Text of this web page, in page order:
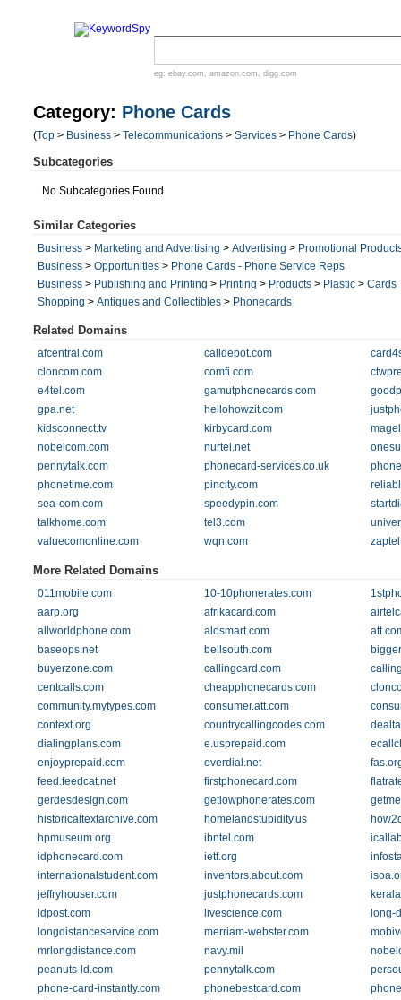
eg: ebay.com , amazon.com , digg.com
Category: Phone Cards
(Top > Business > Telecommunications > Services > Phone Cards)
Subcategories
No Subcategories Found
Similar Categories
Business > Marketing and Advertising > Advertising > Promotional
Business > Opportunities > Phone Cards - Phone Service Reps
Business > Publishing and Printing > Printing > Products > Plastic > Cards
Shopping > Antiques and Collectibles > Phonecards
Related Domains
afcentral.com calldepot.com
cloncom.com
comfi.com
e4tel.com
gamutphonecards.com
gpa.net
hellohowzit.com
kidsconnect.tv
kirbycard.com
nobelcom.com
nurtel.net
pennytalk.com
phonecard-services.co.uk
phonetime.com
pincity.com
sea-com.com
speedypin.com
talkhome.com
tel3.com
valuecomonline.com
wqn.com
More Related Domains
011mobile.com 10-10phonerates.com
aarp.org
afrikacard.com
allworldphone.com
alosmart.com
baseops.net
bellsouth.com
buyerzone.com
callingcard.com
centcalls.com
cheapphonecards.com
community.mytypes.com
consumer.att.com
context.org
countrycallingcodes.com
dialingplans.com
e.usprepaid.com
enjoyprepaid.com
everdial.net
feed.feedcat.net
firstphonecard.com
gerdesdesign.com
getlowphonerates.com
historicaltextarchive.com
homelandstupidity.us
hpmuseum.org
ibntel.com
idphonecard.com
ietf.org
internationalstudent.com
inventors.about.com
jeffryhouser.com
justphonecards.com
ldpost.com
livescience.com
long-
longdistanceservice.com
merriam-webster.com
mrlongdistance.com
navy.mil
peanuts-ld.com
pennytalk.com
phone-card-instantly.com
phonebestcard.com